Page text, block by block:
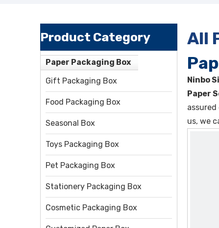
Product Category
Paper Packaging Box
Gift Packaging Box
Food Packaging Box
Seasonal Box
Toys Packaging Box
Pet Packaging Box
Stationery Packaging Box
Cosmetic Packaging Box
All
Ninbo
Paper
us, we